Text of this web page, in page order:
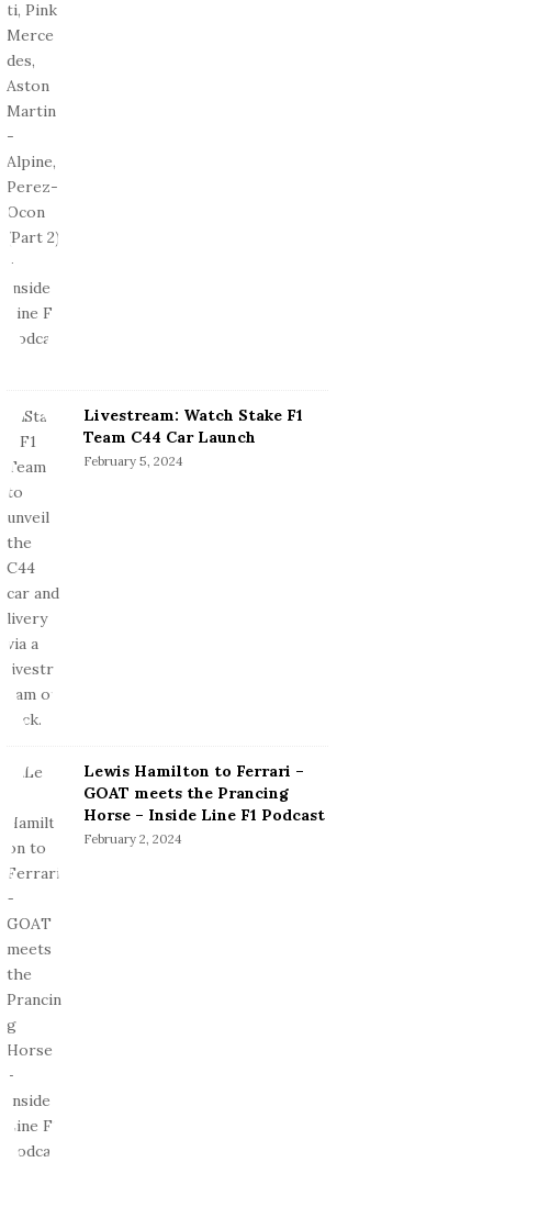
Livestream: Watch Stake F1
Team C44 Car Launch
February 5, 2024
Lewis Hamilton to Ferrari –
GOAT meets the Prancing
Horse – Inside Line F1 Podcast
February 2, 2024